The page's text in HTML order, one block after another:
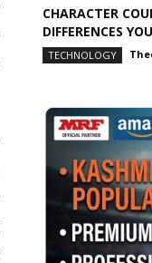
CHARACTER
DIFFERENCES
TECHNOLOGY